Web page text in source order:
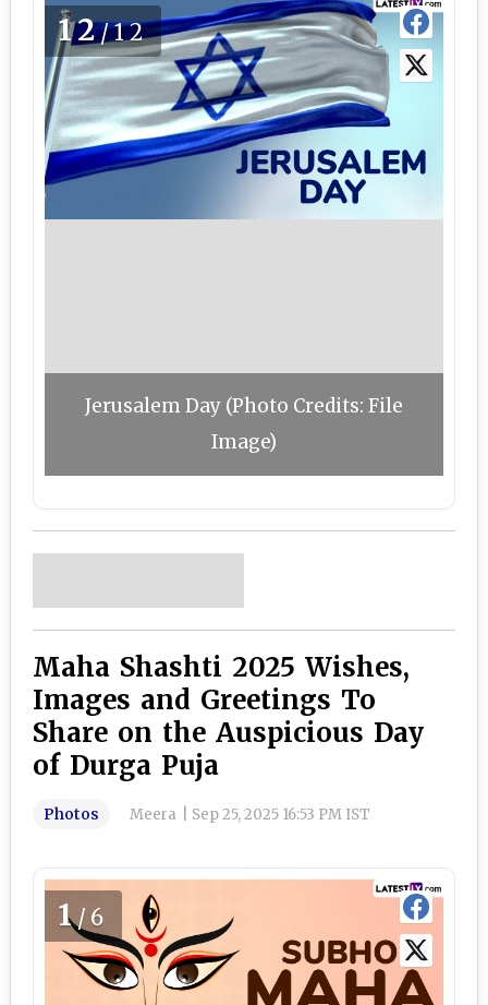
12/12
Jerusalem Day (Photo Credits: File
Image)
Maha Shashti 2025 Wishes,
Images and Greetings To
Share on the Auspicious Day
of Durga Puja
Photos Meera Sep 25, 2025 16:53 PM IST
1/6